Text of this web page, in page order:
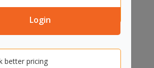
Login
better pricing
"12105838"